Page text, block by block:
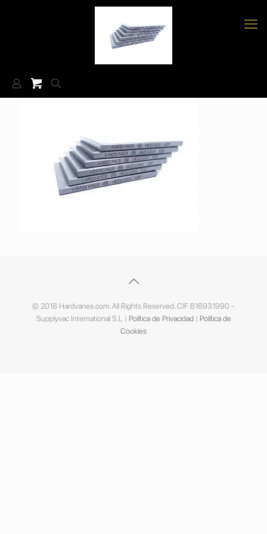
© 2018 Hardvanes.com. All Rights Reserved. CIF B16931990 -
Supplyvac International S.L | Política de Privacidad| Política de
Cookies